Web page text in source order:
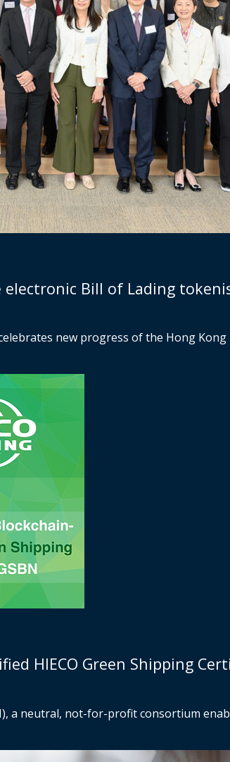
electronic Bill of Lading
new progress of the Hong
HIECO Green Shipping
a neutral, not-for-profit consortium